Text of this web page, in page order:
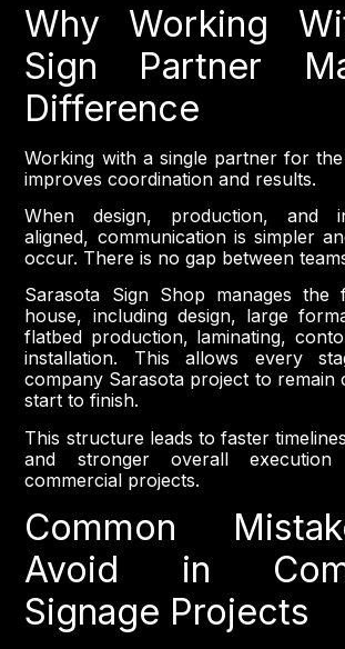
Why Working
Sign Partner
Difference
Working with a single partner for
improves coordination and results.
When design, production, and
aligned, communication is simpler
occur. There is no gap between
Sarasota Sign Shop manages
house, including design, large
flatbed production, laminating,
installation. This allows every
company Sarasota project to remain
start to finish.
This structure leads to faster
and stronger overall
commercial projects.
Common
Avoid in
Signage Projects